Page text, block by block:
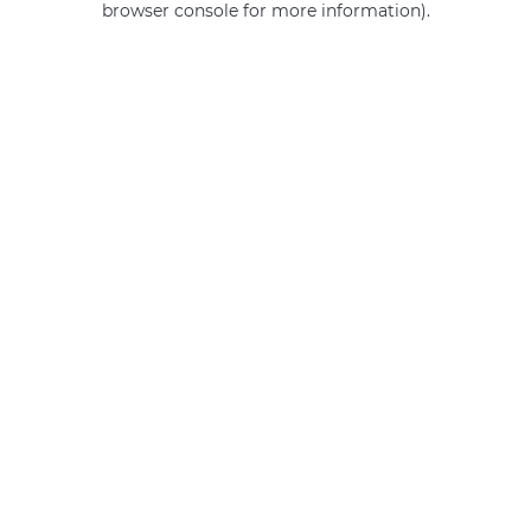
browser console for more information).